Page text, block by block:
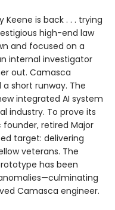
Keene is back . . . trying
high-end law
and focused on a
internal investigator
out. Camasca
short runway. The
integrated AI system
industry. To prove its
retired Major
target: delivering
veterans. The
has been
Camasca engineer.